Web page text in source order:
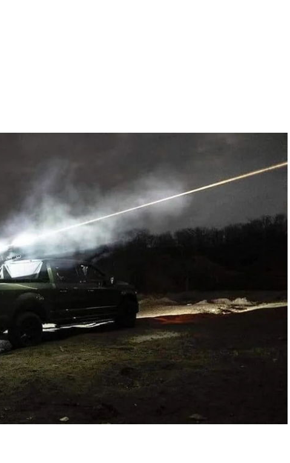
of the Wagner PMC took place in Luhansk Oblast,
defense procurement, and Russia fired again at
on defense procurement
data on non-lethal defense procurement.
be limited.
will publish information on unit prices for their
food, clothing, fuel, etc. However, information on the total
and the name of the supplier will not be made public.